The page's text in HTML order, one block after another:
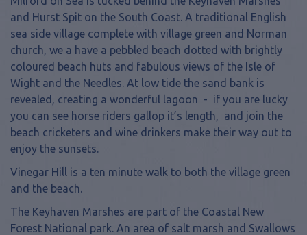
and Hurst Spit on the South Coast. A traditional English
sea side village complete with village green and Norman
church, we a have a pebbled beach dotted with brightly
coloured beach huts and fabulous views of the Isle of
Wight and the Needles. At low tide the sand bank is
revealed, creating a wonderful lagoon - if you are lucky
you can see horse riders gallop it’s length, and join the
beach cricketers and wine drinkers make their way out to
enjoy the sunsets.
Vinegar Hill is a ten minute walk to both the village green
and the beach.
The Keyhaven Marshes are part of the Coastal New
Forest National park. An area of salt marsh and Swallows